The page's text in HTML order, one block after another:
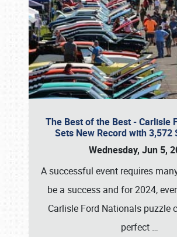
The Best of the Best - Carlisle
Sets New Record with 3,572
Wednesday, Jun 5,
A successful event requires
be a success and for 2024,
Carlisle Ford Nationals puzzle
perfect …